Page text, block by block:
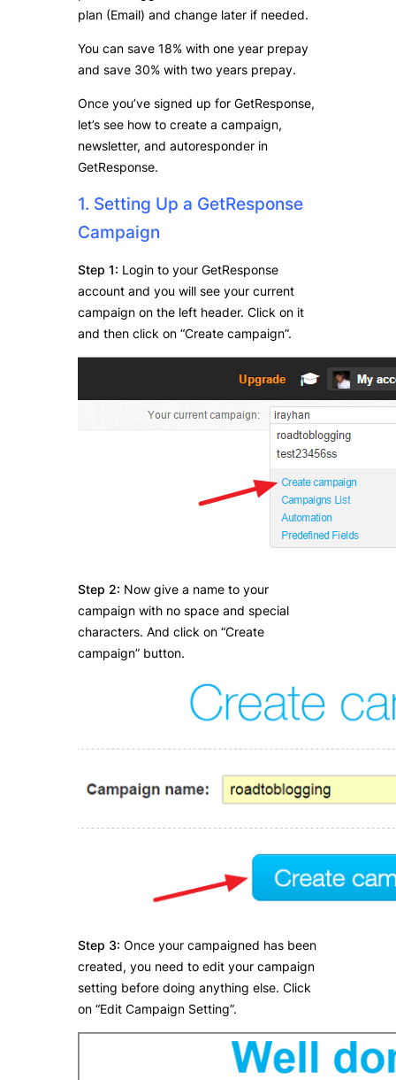
plan (Email) and change later if needed.
You can save 18% with one year prepay
and save 30% with two years prepay.
Once you’ve signed up for GetResponse,
let’s see how to create a campaign,
newsletter, and autoresponder in
GetResponse.
1. Setting Up a GetResponse
Campaign
Step 1: Login to your GetResponse
account and you will see your current
campaign on the left header. Click on it
and then click on “Create campaign”.
Step 2: Now give a name to your
campaign with no space and special
characters. And click on “Create
campaign” button.
Step 3: Once your campaigned has been
created, you need to edit your campaign
setting before doing anything else. Click
on “Edit Campaign Setting”.